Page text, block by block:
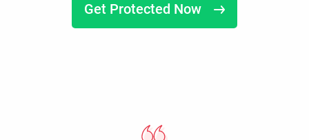
Get Protected Now